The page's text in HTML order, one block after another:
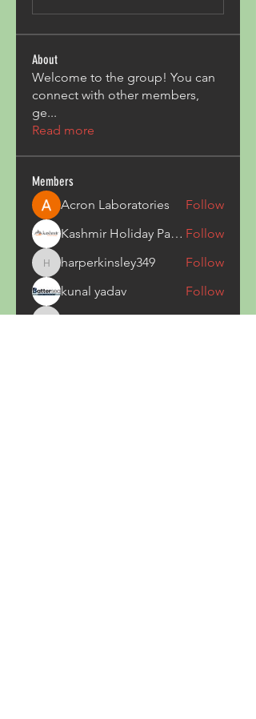
About
Welcome to the group! You can
connect with other members,
ge...
Read more
Members
Acron Laboratories
Follow
Kashmir Holiday Package Follow
harperkinsley349
harperkinsley349
Follow
kunal yadav
Follow
heulwenletitia
Follow